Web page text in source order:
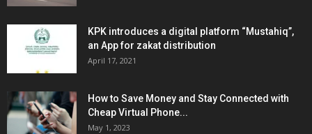
KPK introduces a digital platform “Mustahiq”,
an App for zakat distribution
April 17, 2021
How to Save Money and Stay Connected with
Cheap Virtual Phone...
May 1, 2023